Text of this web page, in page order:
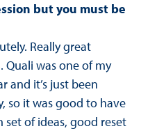
but you must be
Really great
Quali was one of my
and it’s just been
so it was good to have
of ideas, good reset